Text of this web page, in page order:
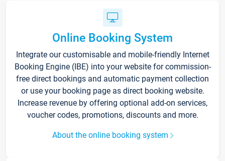
Online Booking System
Integrate our customisable and mobile-friendly Internet
Booking Engine (IBE) into your website for commission-
free direct bookings and automatic payment collection
or use your booking page as direct booking website.
Increase revenue by offering optional add-on services,
voucher codes, promotions, discounts and more.
About the online booking system